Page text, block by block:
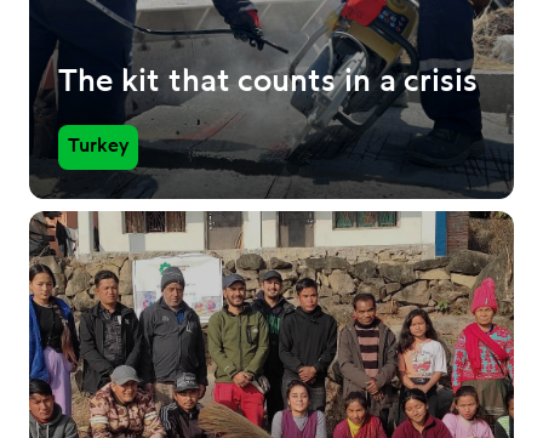
The kit that counts in a crisis
Turkey